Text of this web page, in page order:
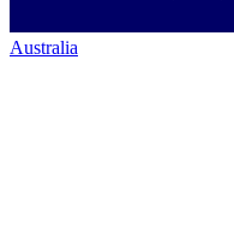
Australia